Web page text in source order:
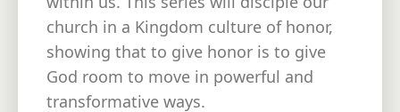
church in a Kingdom culture of honor,
showing that to give honor is to give
God room to move in powerful and
transformative ways.